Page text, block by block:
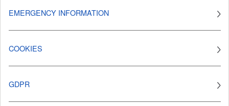
EMERGENCY INFORMATION
COOKIES
GDPR